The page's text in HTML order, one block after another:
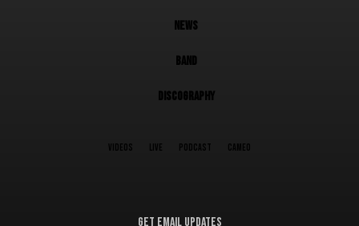
NEWS
BAND
DISCOGRAPHY
VIDEOS LIVE PODCAST CAMEO